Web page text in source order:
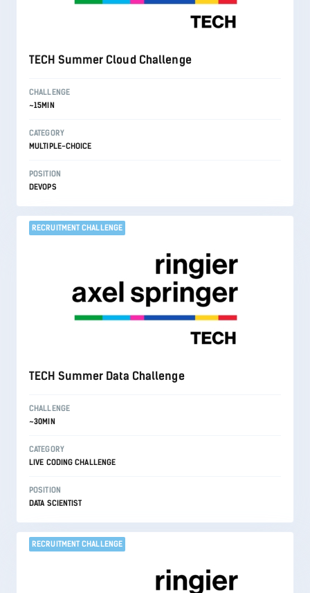
TECH Summer Cloud Challenge
CHALLENGE
~15MIN
CATEGORY
MULTIPLE-CHOICE
POSITION
DEVOPS
RECRUITMENT CHALLENGE
TECH Summer Data Challenge
CHALLENGE
~30MIN
CATEGORY
LIVE CODING CHALLENGE
POSITION
DATA SCIENTIST
RECRUITMENT CHALLENGE